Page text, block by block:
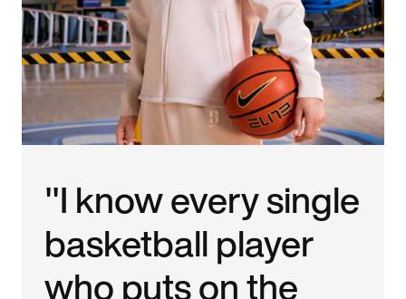
"I know every single
basketball player
who puts on the